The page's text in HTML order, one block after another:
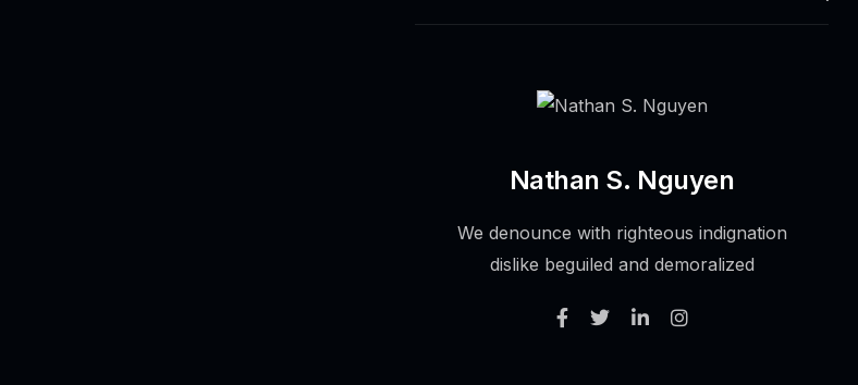
Nathan S. Nguyen
We denounce with righteous indignation
dislike beguiled and demoralized